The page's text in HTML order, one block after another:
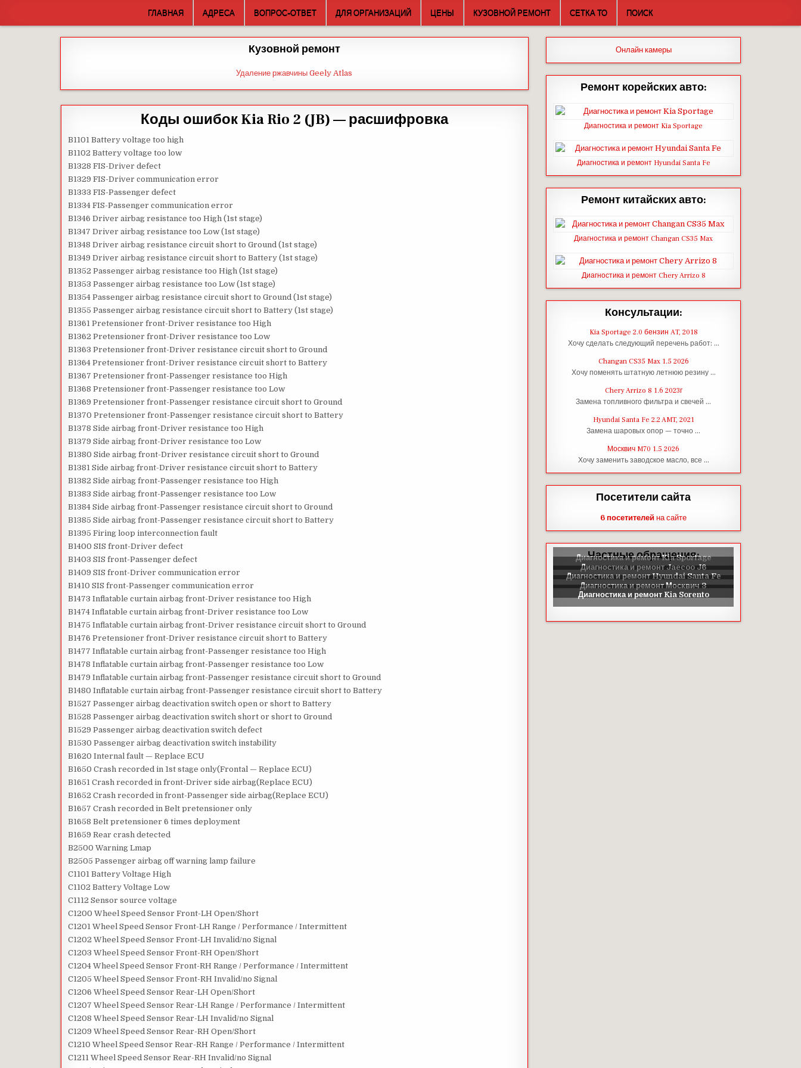
content
ГЛАВНАЯ АДРЕСА ВОПРОС-ОТВЕТ ДЛЯ ОРГАНИЗАЦИЙ ЦЕНЫ КУЗОВНОЙ РЕМОНТ СЕТКА ТО ПОИСК
Кузовной ремонт
Удаление ржавчины Geely Atlas
Коды ошибок Kia Rio 2 (JB) — расшифровка
B1101 Battery voltage too high
B1102 Battery voltage too low
B1328 FIS-Driver defect
B1329 FIS-Driver communication error
B1333 FIS-Passenger defect
B1334 FIS-Passenger communication error
B1346 Driver airbag resistance too High (1st stage)
B1347 Driver airbag resistance too Low (1st stage)
B1348 Driver airbag resistance circuit short to Ground (1st stage)
B1349 Driver airbag resistance circuit short to Battery (1st stage)
B1352 Passenger airbag resistance too High (1st stage)
B1353 Passenger airbag resistance too Low (1st stage)
B1354 Passenger airbag resistance circuit short to Ground (1st stage)
B1355 Passenger airbag resistance circuit short to Battery (1st stage)
B1361 Pretensioner front-Driver resistance too High
B1362 Pretensioner front-Driver resistance too Low
B1363 Pretensioner front-Driver resistance circuit short to Ground
B1364 Pretensioner front-Driver resistance circuit short to Battery
B1367 Pretensioner front-Passenger resistance too High
B1368 Pretensioner front-Passenger resistance too Low
B1369 Pretensioner front-Passenger resistance circuit short to Ground
B1370 Pretensioner front-Passenger resistance circuit short to Battery
B1378 Side airbag front-Driver resistance too High
B1379 Side airbag front-Driver resistance too Low
B1380 Side airbag front-Driver resistance circuit short to Ground
B1381 Side airbag front-Driver resistance circuit short to Battery
B1382 Side airbag front-Passenger resistance too High
B1383 Side airbag front-Passenger resistance too Low
B1384 Side airbag front-Passenger resistance circuit short to Ground
B1385 Side airbag front-Passenger resistance circuit short to Battery
B1395 Firing loop interconnection fault
B1400 SIS front-Driver defect
B1403 SIS front-Passenger defect
B1409 SIS front-Driver communication error
B1410 SIS front-Passenger communication error
B1473 Inflatable curtain airbag front-Driver resistance too High
B1474 Inflatable curtain airbag front-Driver resistance too Low
B1475 Inflatable curtain airbag front-Driver resistance circuit short to Ground
B1476 Pretensioner front-Driver resistance circuit short to Battery
B1477 Inflatable curtain airbag front-Passenger resistance too High
B1478 Inflatable curtain airbag front-Passenger resistance too Low
B1479 Inflatable curtain airbag front-Passenger resistance circuit short to Ground
B1480 Inflatable curtain airbag front-Passenger resistance circuit short to Battery
B1527 Passenger airbag deactivation switch open or short to Battery
B1528 Passenger airbag deactivation switch short or short to Ground
B1529 Passenger airbag deactivation switch defect
B1530 Passenger airbag deactivation switch instability
B1620 Internal fault — Replace ECU
B1650 Crash recorded in 1st stage only(Frontal — Replace ECU)
B1651 Crash recorded in front-Driver side airbag(Replace ECU)
B1652 Crash recorded in front-Passenger side airbag(Replace ECU)
B1657 Crash recorded in Belt pretensioner only
B1658 Belt pretensioner 6 times deployment
B1659 Rear crash detected
B2500 Warning Lmap
B2505 Passenger airbag off warning lamp failure
C1101 Battery Voltage High
C1102 Battery Voltage Low
C1112 Sensor source voltage
C1200 Wheel Speed Sensor Front-LH Open/Short
C1201 Wheel Speed Sensor Front-LH Range / Performance / Intermittent
C1202 Wheel Speed Sensor Front-LH Invalid/no Signal
C1203 Wheel Speed Sensor Front-RH Open/Short
C1204 Wheel Speed Sensor Front-RH Range / Performance / Intermittent
C1205 Wheel Speed Sensor Front-RH Invalid/no Signal
C1206 Wheel Speed Sensor Rear-LH Open/Short
C1207 Wheel Speed Sensor Rear-LH Range / Performance / Intermittent
C1208 Wheel Speed Sensor Rear-LH Invalid/no Signal
C1209 Wheel Speed Sensor Rear-RH Open/Short
C1210 Wheel Speed Sensor Rear-RH Range / Performance / Intermittent
C1211 Wheel Speed Sensor Rear-RH Invalid/no Signal
Онлайн камеры
Ремонт корейских авто:
Диагностика и ремонт Kia Sportage
Диагностика и ремонт Hyundai Santa Fe
Ремонт китайских авто:
Диагностика и ремонт Changan CS35 Max
Диагностика и ремонт Chery Arrizo 8
Консультации:
Kia Sportage 2.0 бензин AT, 2018
Хочу сделать следующий перечень работ: …
Changan CS35 Max 1.5 2026
Хочу поменять штатную летнюю резину …
Chery Arrizo 8 1.6 2023г
Замена топливного фильтра и свечей …
Hyundai Santa Fe 2.2 AMT, 2021
Замена шаровых опор — точно …
Москвич M70 1.5 2026
Хочу заменить заводское масло, все …
Посетители сайта
6 посетителей на сайте
Частные обращения: